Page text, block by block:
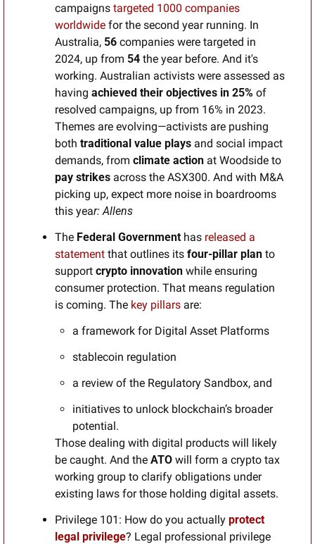
campaigns targeted 1000 companies
worldwide for the second year running. In
Australia, 56 companies were targeted in
2024, up from 54 the year before. And it's
working. Australian activists were assessed as
having achieved their objectives in 25% of
resolved campaigns, up from 16% in 2023.
Themes are evolving—activists are pushing
both traditional value plays and social impact
demands, from climate action
pay strikes across the ASX300. And with M&A
picking up, expect more noise in boardrooms
this year: Allens
The Federal Government has released a
statement that outlines its four-pillar plan to
support crypto innovation while ensuring
consumer protection. That means regulation
is coming. The key pillars are:
a framework for Digital Asset Platforms
stablecoin regulation
a review of the Regulatory Sandbox, and
initiatives to unlock blockchain’s broader
potential.
Those dealing with digital products will likely
be caught. And the ATO will form a crypto tax
working group to clarify obligations under
existing laws for those holding digital assets.
Privilege 101: How do you actually protect
legal privilege? Legal professional privilege